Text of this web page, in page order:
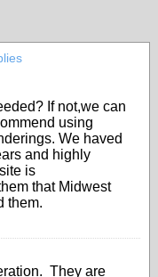
If not,we can
using
We haved
and highly
is
that Midwest
them.
They are